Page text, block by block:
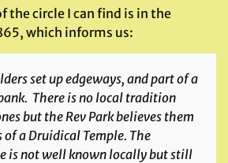
the circle I can find is in the
which informs us:
set up edgeways, and part of a
There is no local tradition
but the Rev Park believes them
of a Druidical Temple. The
is not well known locally but still